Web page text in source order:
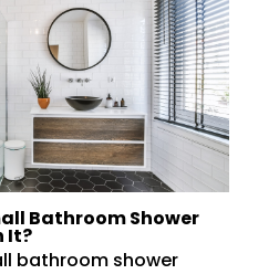
Bathroom Shower
It?
bathroom shower